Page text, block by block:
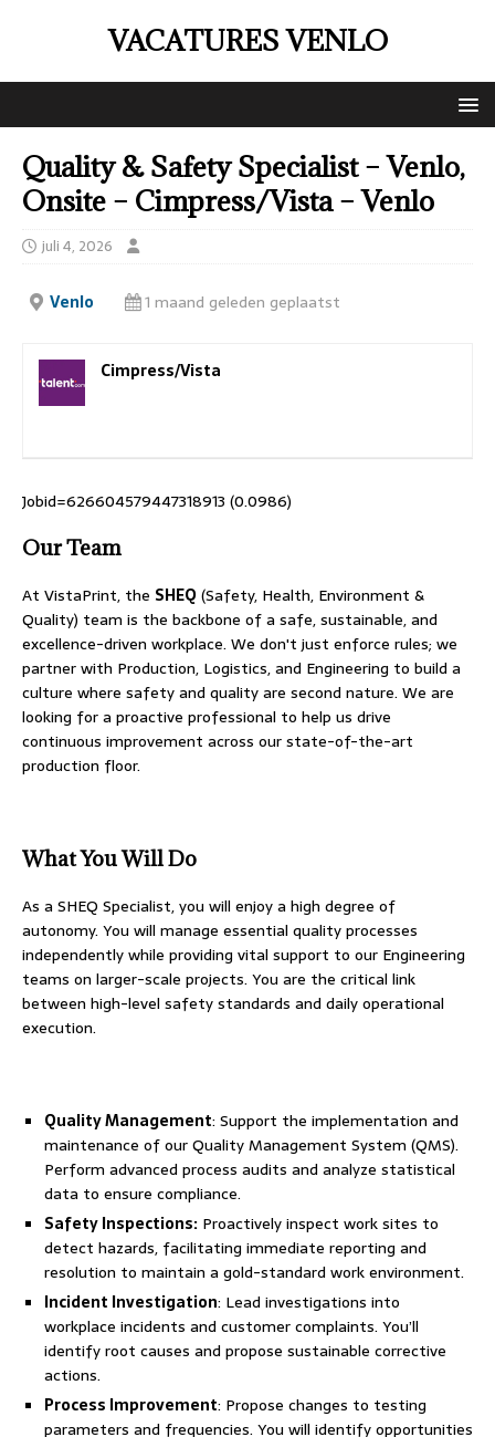
VACATURES VENLO
Quality & Safety Specialist – Venlo,
Onsite – Cimpress/Vista – Venlo
juli 4, 2026
Venlo 1 maand geleden geplaatst
Cimpress/Vista
Jobid=626604579447318913 (0.0986)
Our Team
At VistaPrint, the SHEQ (Safety, Health, Environment &
Quality) team is the backbone of a safe, sustainable, and
excellence-driven workplace. We don't just enforce rules; we
partner with Production, Logistics, and Engineering to build a
culture where safety and quality are second nature. We are
looking for a proactive professional to help us drive
continuous improvement across our state-of-the-art
production floor.
What You Will Do
As a SHEQ Specialist, you will enjoy a high degree of
autonomy. You will manage essential quality processes
independently while providing vital support to our Engineering
teams on larger-scale projects. You are the critical link
between high-level safety standards and daily operational
execution.
Quality Management: Support the implementation and
maintenance of our Quality Management System (QMS).
Perform advanced process audits and analyze statistical
data to ensure compliance.
Safety Inspections: Proactively inspect work sites to
detect hazards, facilitating immediate reporting and
resolution to maintain a gold-standard work environment.
Incident Investigation: Lead investigations into
workplace incidents and customer complaints. You’ll
identify root causes and propose sustainable corrective
actions.
Process Improvement: Propose changes to testing
parameters and frequencies. You will identify opportunities